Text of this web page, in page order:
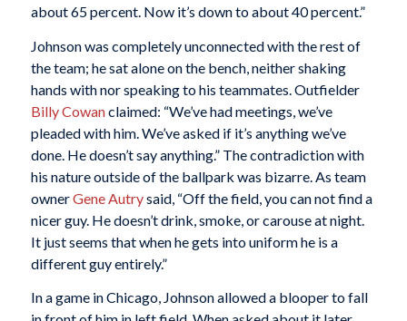
about 65 percent. Now it’s down to about 40 percent.”
Johnson was completely unconnected with the rest of
the team; he sat alone on the bench, neither shaking
hands with nor speaking to his teammates. Outfielder
Billy Cowanclaimed: “We’ve had meetings, we’ve
pleaded with him. We’ve asked if it’s anything we’ve
done. He doesn’t say anything.” The contradiction with
his nature outside of the ballpark was bizarre. As team
ownerGene Autrysaid, “Off the field, you can not find a
nicer guy. He doesn’t drink, smoke, or carouse at night.
It just seems that when he gets into uniform he is a
different guy entirely.”
In a game in Chicago, Johnson allowed a blooper to fall